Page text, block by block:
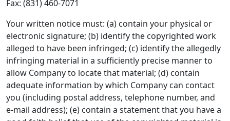
Fax: (831) 460-7071
Your written notice must: (a) contain your physical or
electronic signature; (b) identify the copyrighted work
alleged to have been infringed; (c) identify the allegedly
infringing material in a sufficiently precise manner to
allow Company to locate that material; (d) contain
adequate information by which Company can contact
you (including postal address, telephone number, and
e-mail address); (e) contain a statement that you have a